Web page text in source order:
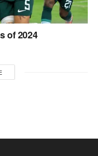
of 2024